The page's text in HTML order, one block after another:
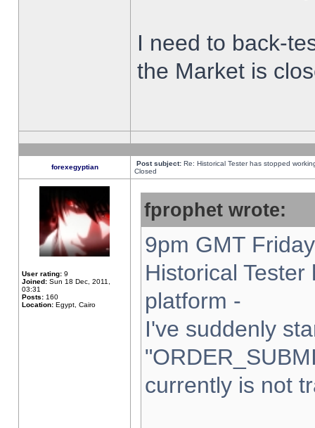
I need to back-
the Market is
forexegyptian Post subject: Re: Historical Tester has stopped
Closed
User rating: 9
Joined: Sun 18 Dec, 2011,
03:31
Posts: 160
Location: Egypt, Cairo
fprophet wrote:
9pm GMT
Historical
platform -
I've suddenly
currently is not